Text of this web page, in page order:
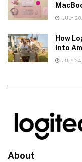
JULY
How
Into
JULY
About